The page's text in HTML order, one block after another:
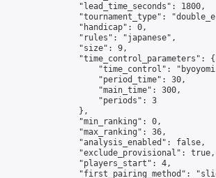
                "lead_time_seconds": 1800,
"tournament_type":
                "handicap": 0,
                "rules": "japanese",
                "size": 9,
                "time_control_parameters": {
"time_control":
                    "period_time": 30,
                    "main_time": 300,
                    "periods": 3
                },
                "min_ranking": 0,
                "max_ranking": 36,
                "analysis_enabled": false,
                "exclude_provisional": true,
                "players_start": 4,
"first_pairing_method":